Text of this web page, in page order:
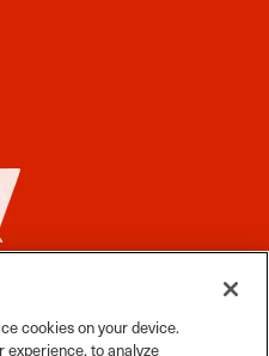
cookies on your device.
experience, to analyze